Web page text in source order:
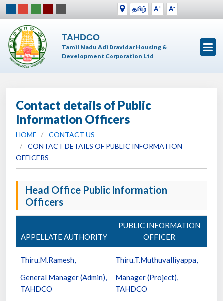
தமிழ் A+ A-
TAHDCO
Tamil Nadu Adi Dravidar Housing &
Development Corporation Ltd
Contact details of Public
Information Officers
HOME
CONTACT US
CONTACT DETAILS OF PUBLIC INFORMATION
OFFICERS
Head Office Public Information
Officers
APPELLATE AUTHORITY
PUBLIC INFORMATION
OFFICER
Thiru.M.Ramesh,
General Manager (Admin),
TAHDCO
Thiru.T.Muthuvalliyappa,
Manager (Project),
TAHDCO